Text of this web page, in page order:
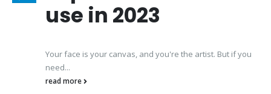
use in 2023
Your face is your canvas, and you're the artist. But if you
need...
read more